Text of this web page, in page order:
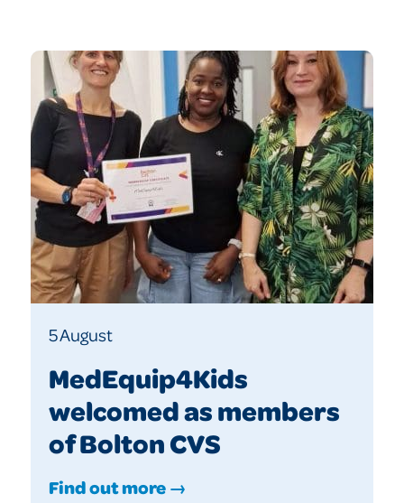
5 August
MedEquip4Kids
welcomed as members
of Bolton CVS
Find out more →